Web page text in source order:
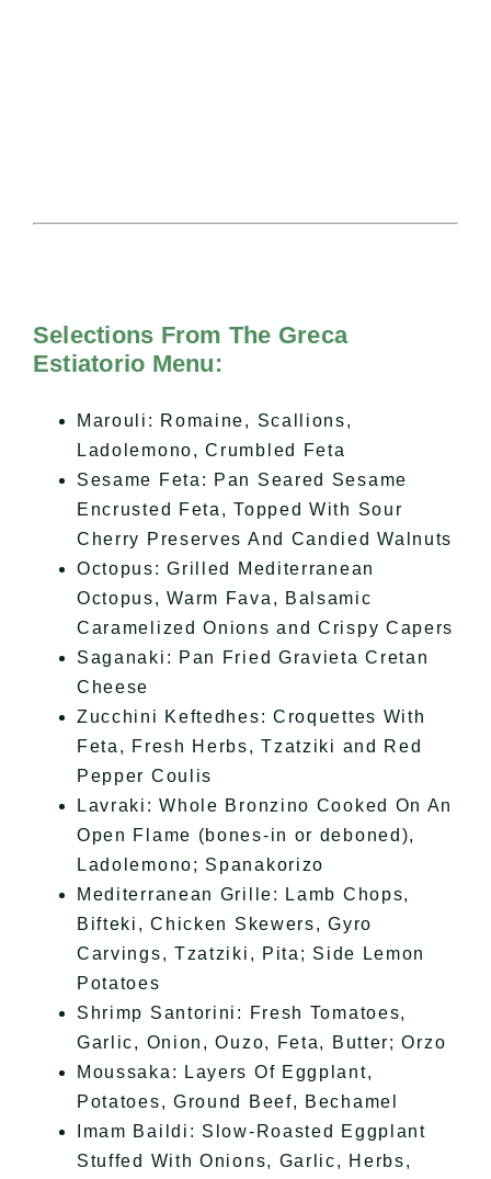
Selections From The Greca
Estiatorio Menu:
Marouli: Romaine, Scallions,
Ladolemono, Crumbled Feta
Sesame Feta: Pan Seared Sesame
Encrusted Feta, Topped With Sour
Cherry Preserves And Candied Walnuts
Octopus: Grilled Mediterranean
Octopus, Warm Fava, Balsamic
Caramelized Onions and Crispy Capers
Saganaki: Pan Fried Gravieta Cretan
Cheese
Zucchini Keftedhes: Croquettes With
Feta, Fresh Herbs, Tzatziki and Red
Pepper Coulis
Lavraki: Whole Bronzino Cooked On An
Open Flame (bones-in or deboned),
Ladolemono; Spanakorizo
Mediterranean Grille: Lamb Chops,
Bifteki, Chicken Skewers, Gyro
Carvings, Tzatziki, Pita; Side Lemon
Potatoes
Shrimp Santorini: Fresh Tomatoes,
Garlic, Onion, Ouzo, Feta, Butter; Orzo
Moussaka: Layers Of Eggplant,
Potatoes, Ground Beef, Bechamel
Imam Baildi: Slow-Roasted Eggplant
Stuffed With Onions, Garlic, Herbs,